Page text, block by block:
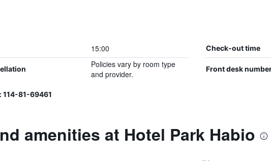
15:00 Check-out time
Policies vary by room type
and provider.
Front desk
114-81-69461
amenities at Hotel Park Habio